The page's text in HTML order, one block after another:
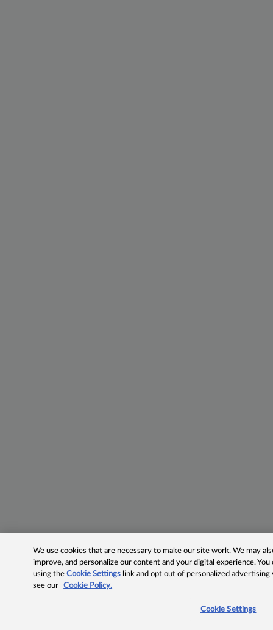
We use cookies that are necessary to make our site work. We may
improve, and personalize our content and your digital experience.
using theCookie Settings link and opt out of personalized advertising
see our
Cookie Policy.
Cookie Settings